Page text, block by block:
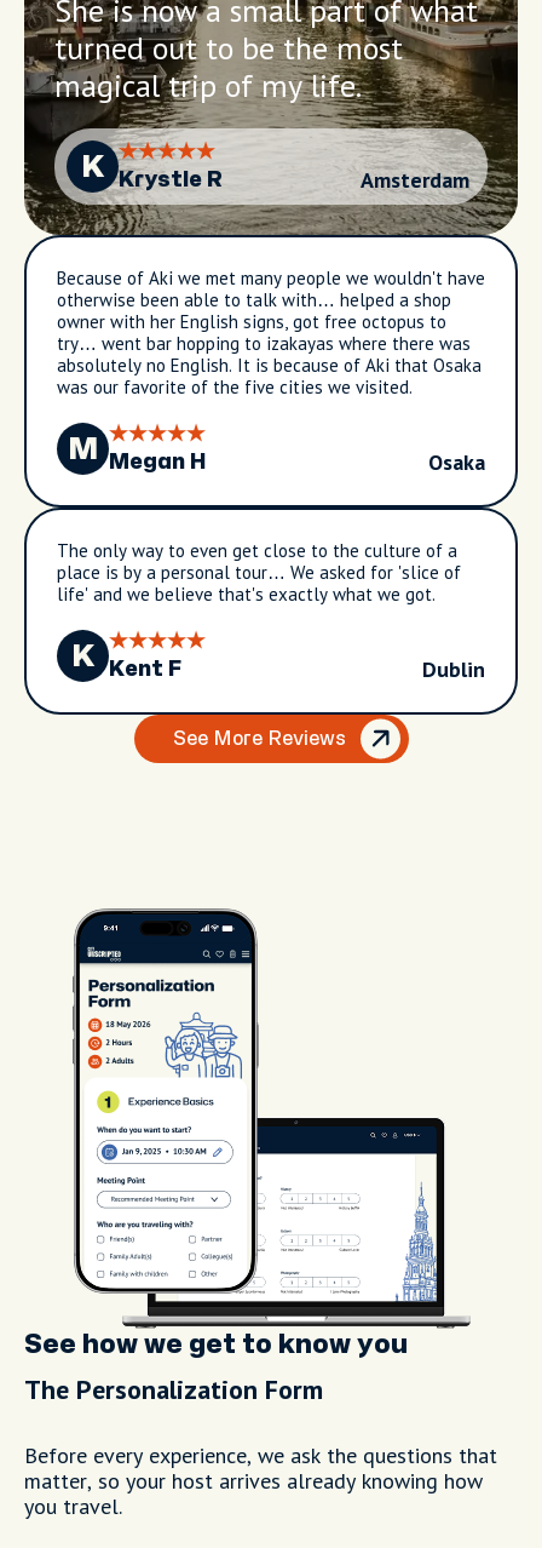
She is now a small part of what
turned out to be the most
magical trip of my life.
K Krystle R Amsterdam
Because of Aki we met many people we wouldn't have
otherwise been able to talk with… helped a shop
owner with her English signs, got free octopus to
try… went bar hopping to izakayas where there was
absolutely no English. It is because of Aki that Osaka
was our favorite of the five cities we visited.
M Megan H Osaka
The only way to even get close to the culture of a
place is by a personal tour… We asked for 'slice of
life' and we believe that's exactly what we got.
K Kent F Dublin
See More Reviews
See how we get to know you
The Personalization Form
Before every experience, we ask the questions that
matter, so your host arrives already knowing how
you travel.